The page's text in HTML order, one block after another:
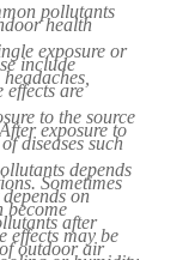
pollutants
health
exposure or
include
effects are
to the source
exposure to
diseases such
depends
Sometimes
on
become
after
effects may be
outdoor air